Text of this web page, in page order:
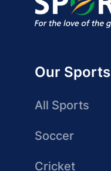
Our Sports
All Sports
Soccer
Cricket